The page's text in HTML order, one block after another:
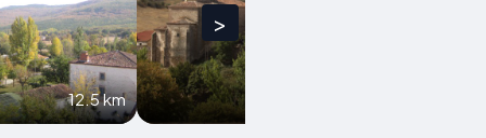
12.5 km
>